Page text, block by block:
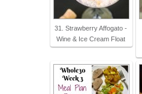
31. Strawberry Affogato -
Wine & Ice Cream Float